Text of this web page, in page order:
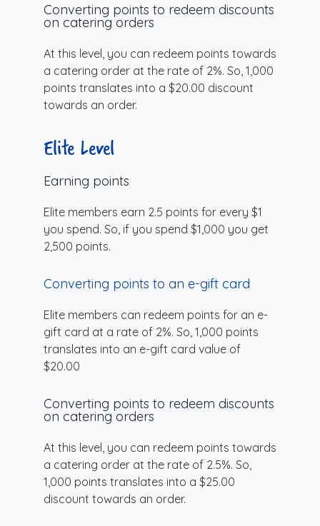
Converting points to redeem discounts
on catering orders
At this level, you can redeem points towards
a catering order at the rate of 2%. So, 1,000
points translates into a $20.00 discount
towards an order.
Elite Level
Earning points
Elite members earn 2.5 points for every $1
you spend. So, if you spend $1,000 you get
2,500 points.
Converting points to an e-gift card
Elite members can redeem points for an e-
gift card at a rate of 2%. So, 1,000 points
translates into an e-gift card value of
$20.00
Converting points to redeem discounts
on catering orders
At this level, you can redeem points towards
a catering order at the rate of 2.5%. So,
1,000 points translates into a $25.00
discount towards an order.